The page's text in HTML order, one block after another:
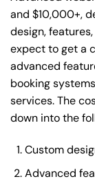
and $10,000+,
design,
expect to get a
advanced
booking
services. The
down into the
Custom
Advanced